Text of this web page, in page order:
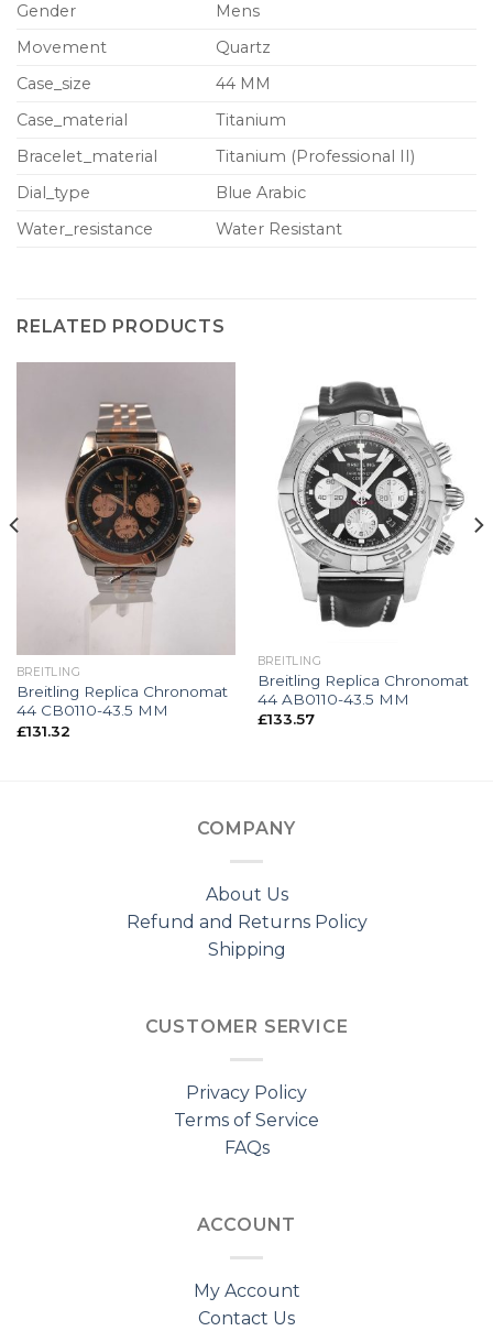
Gender
Mens
Movement
Quartz
Case_size
44 MM
Case_material
Titanium
Bracelet_material
Titanium (Professional II)
Dial_type
Blue Arabic
Water_resistance
Water Resistant
RELATED PRODUCTS
BREITLING
Breitling Replica Chronomat
44 CB0110-43.5 MM
£131.32
BREITLING
Breitling Replica Chronomat
44 AB0110-43.5 MM
£133.57
COMPANY
About Us
Refund and Returns Policy
Shipping
CUSTOMER SERVICE
Privacy Policy
Terms of Service
FAQs
ACCOUNT
My Account
Contact Us